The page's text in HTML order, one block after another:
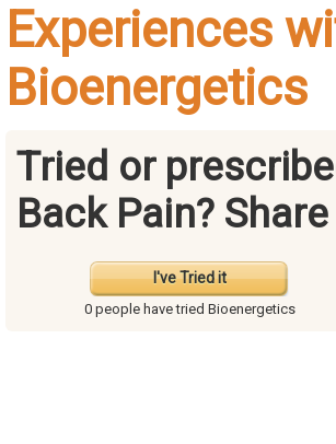
Experiences
Bioenergetics
Tried or
Back Pain?
I've Tried it
0 people havetried Bioenergetics